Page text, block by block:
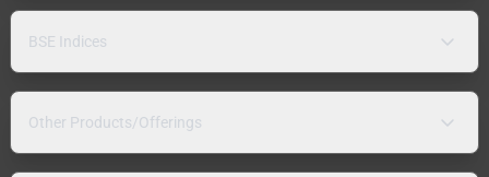
BSE Indices
Other Products/Offerings